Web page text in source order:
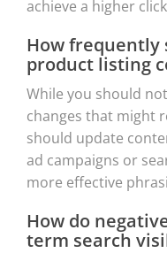
achieve a higher
How frequently
product listing
While you should
changes that might
should update
ad campaigns or
more effective
How do
term search